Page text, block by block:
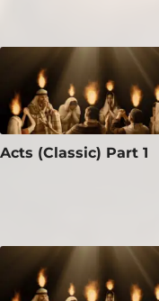
Acts (Classic) Part 1